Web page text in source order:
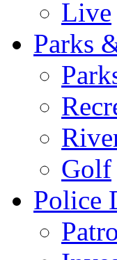
Live
Parks
Golf
Police